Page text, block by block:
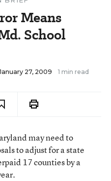
Means
School
27, 2009 1 min read
may need to
to adjust for a state
17 counties by a